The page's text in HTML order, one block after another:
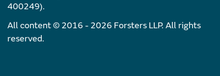
400249).
All content © 2016 - 2026 Forsters LLP. All rights
reserved.